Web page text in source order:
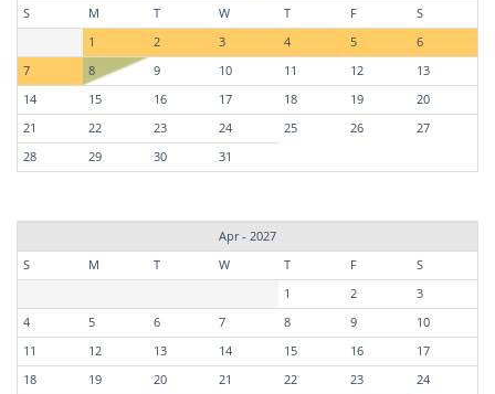
S
M T W T F
S
1
2 3 4 5
6
7
8 9 10 11 12
13
14
15 16 17 18 19
20
21
22 23 24 25 26
27
28
29 30 31
Apr - 2027
S
M T W T F
S
1
2
3
4
5 6 7 8 9
10
11
12 13 14 15 16
17
18
19 20 21 22 23
24